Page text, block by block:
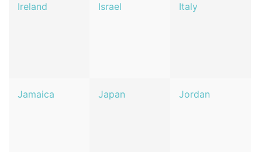
Ireland Israel Italy
Jamaica Japan Jordan